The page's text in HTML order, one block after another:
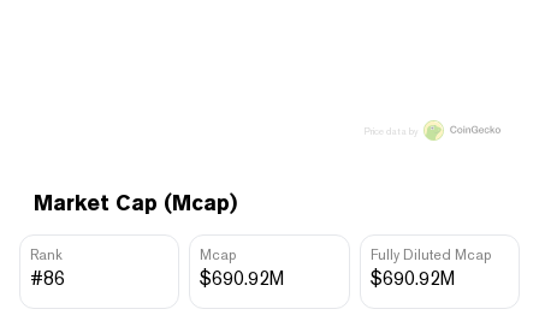
Market Cap (Mcap)
Rank
#86
Mcap
$690.92M
Fully Diluted Mcap
$690.92M
Price data by